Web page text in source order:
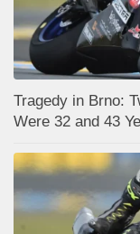
Tragedy in Brno:
Were 32 and 43